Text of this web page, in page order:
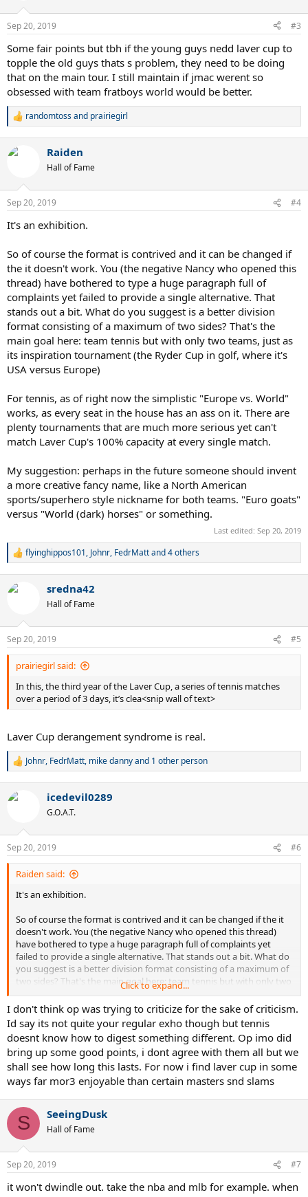
s
Sep 20, 2019 #3
Some fair points but tbh if the young guys nedd laver cup to
topple the old guys thats s problem, they need to be doing
that on the main tour. I still maintain if jmac werent so
obsessed with team fratboys world would be better.
R
c
s
randomtossand prairiegirl
Raiden
Hall of Fame
Sep 20, 2019 #4
It's an exhibition.
So of course the format is contrived and it can be changed if
the it doesn't work. You (the negative Nancy who opened this
thread) have bothered to type a huge paragraph full of
complaints yet failed to provide a single alternative. That
stands out a bit. What do you suggest is a better division
format consisting of a maximum of two sides? That's the
main goal here: team tennis but with only two teams, just as
its inspiration tournament (the Ryder Cup in golf, where it's
USA versus Europe)
For tennis, as of right now the simplistic "Europe vs. World"
works, as every seat in the house has an ass on it. There are
plenty tournaments that are much more serious yet can't
match Laver Cup's 100% capacity at every single match.
My suggestion: perhaps in the future someone should invent
a more creative fancy name, like a North American
sports/superhero style nickname for both teams. "Euro goats"
versus "World (dark) horses" or something.
Last edited: Sep 20, 2019
R
c
s
:
flyinghippos101, Johnr, FedrMattand 4 others
sredna42
Hall of Fame
Sep 20, 2019 #5
prairiegirl said:
In this, the third year of the Laver Cup, a series of tennis matches
over a period of 3 days, it’s clea<snip wall of text>
Laver Cup derangement syndrome is real.
R
c
s
:
Johnr, FedrMatt, mike dannyand 1 other person
icedevil0289
G.O.A.T.
Sep 20, 2019 #6
Raiden said:
It's an exhibition.
So of course the format is contrived and it can be changed if the it
doesn't work. You (the negative Nancy who opened this thread)
have bothered to type a huge paragraph full of complaints yet
failed to provide a single alternative. That stands out a bit. What do
you suggest is a better division format consisting of a maximum of
two sides? That's the main goal here: team tennis but with only two
teams, just as its inspiration tournament (the Ryder Cup in golf,
where it's USA versus Europe)
For tennis, as of right now the simplistic "Europe vs. World" works,
as every seat in the house has an ass on it. Perhaps in the future
someone should invent a North American sports superhero
nickname for both sides. "Euro royals" versus "World sharks" or
something.
There are plenty tournaments that are much more serious yet can't
match Laver Cup's 100% capacity at every single match.
Click to expand...
I don't think op was trying to criticize for the sake of criticism.
Id say its not quite your regular exho though but tennis
doesnt know how to digest something different. Op imo did
bring up some good points, i dont agree with them all but we
shall see how long this lasts. For now i find laver cup in some
ways far mor3 enjoyable than certain masters snd slams
S SeeingDusk
Hall of Fame
Sep 20, 2019 #7
it won't dwindle out. take the nba and mlb for example. when